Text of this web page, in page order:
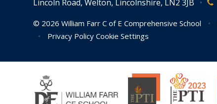
Lincoln Road, Welton, Lincolnshire, LN2 3JB •
© 2026 William Farr C of E Comprehensive School •
•
Privacy Policy Cookie Settings